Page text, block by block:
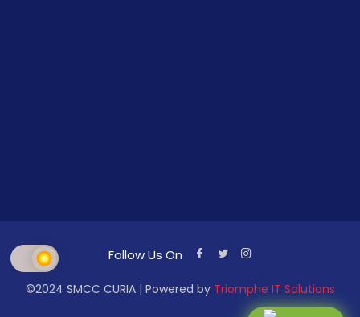
Follow Us On
©2024 SMCC CURIA | Powered by Triomphe IT Solutions